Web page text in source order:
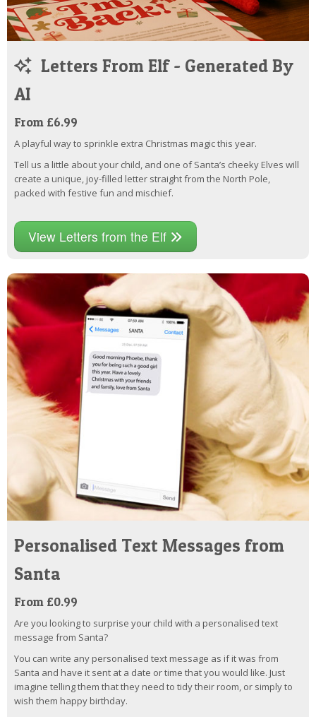
Letters From Elf - Generated By
AI
From £6.99
A playful way to sprinkle extra Christmas magic this year.
Tell us a little about your child, and one of Santa’s cheeky Elves will
create a unique, joy-filled letter straight from the North Pole,
packed with festive fun and mischief.
View Letters from the Elf
Personalised Text Messages from
Santa
From £0.99
Are you looking to surprise your child with a personalised text
message from Santa?
You can write any personalised text message as if it was from
Santa and have it sent at a date or time that you would like. Just
imagine telling them that they need to tidy their room, or simply to
wish them happy birthday.